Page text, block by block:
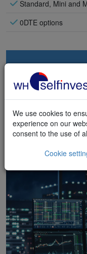
Standard, Mini and
0DTE options
We use cookies to
experience on our
consent to the use of
Cookie